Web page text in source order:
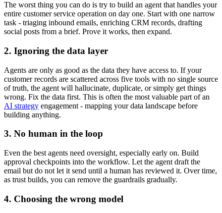
The worst thing you can do is try to build an agent that handles your
entire customer service operation on day one. Start with one narrow
task - triaging inbound emails, enriching CRM records, drafting
social posts from a brief. Prove it works, then expand.
2. Ignoring the data layer
Agents are only as good as the data they have access to. If your
customer records are scattered across five tools with no single source
of truth, the agent will hallucinate, duplicate, or simply get things
wrong. Fix the data first. This is often the most valuable part of an
AI strategy engagement - mapping your data landscape before
building anything.
3. No human in the loop
Even the best agents need oversight, especially early on. Build
approval checkpoints into the workflow. Let the agent draft the
email but do not let it send until a human has reviewed it. Over time,
as trust builds, you can remove the guardrails gradually.
4. Choosing the wrong model